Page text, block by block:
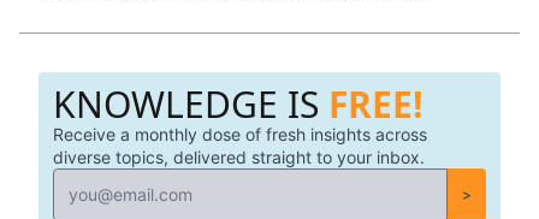
materials, and understanding Smart & Active packaging
KNOWLEDGE IS FREE!
Receive a monthly dose of fresh insights across
diverse topics, delivered straight to your inbox.
>